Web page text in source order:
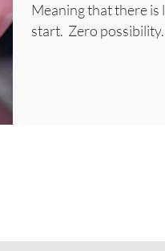
Meaning that there
start. Zero